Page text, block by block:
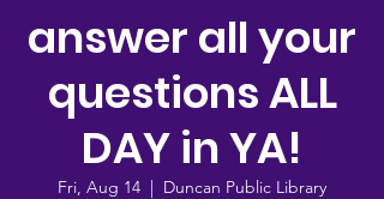
answer all your
questions ALL
DAY in YA!
Fri, Aug 14
  |
Duncan Public Library